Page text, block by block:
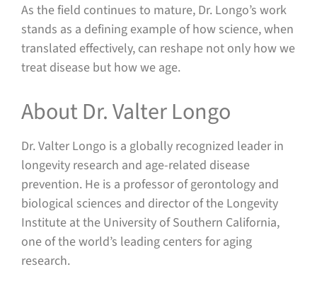
As the field continues to mature, Dr. Longo’s work
stands as a defining example of how science, when
translated effectively, can reshape not only how we
treat disease but how we age.
About Dr. Valter Longo
Dr. Valter Longo is a globally recognized leader in
longevity research and age-related disease
prevention. He is a professor of gerontology and
biological sciences and director of the Longevity
Institute at the University of Southern California,
one of the world’s leading centers for aging
research.